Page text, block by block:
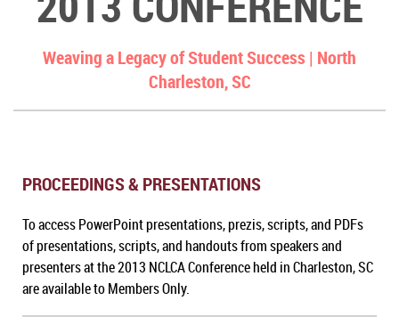
Weaving a Legacy of Student Success | North
Charleston, SC
PROCEEDINGS & PRESENTATIONS
To access PowerPoint presentations, prezis, scripts, and PDFs
of presentations, scripts, and handouts from speakers and
presenters at the 2013 NCLCA Conference held in Charleston, SC
are available to Members Only.